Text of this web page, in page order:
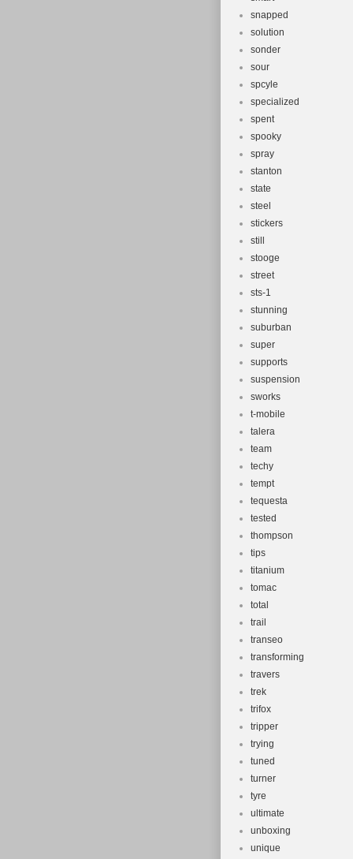
snapped
solution
sonder
sour
spcyle
specialized
spent
spooky
spray
stanton
state
steel
stickers
still
stooge
street
sts-1
stunning
suburban
super
supports
suspension
sworks
t-mobile
talera
team
techy
tempt
tequesta
tested
thompson
tips
titanium
tomac
total
trail
transeo
transforming
travers
trek
trifox
tripper
trying
tuned
turner
tyre
ultimate
unboxing
unique